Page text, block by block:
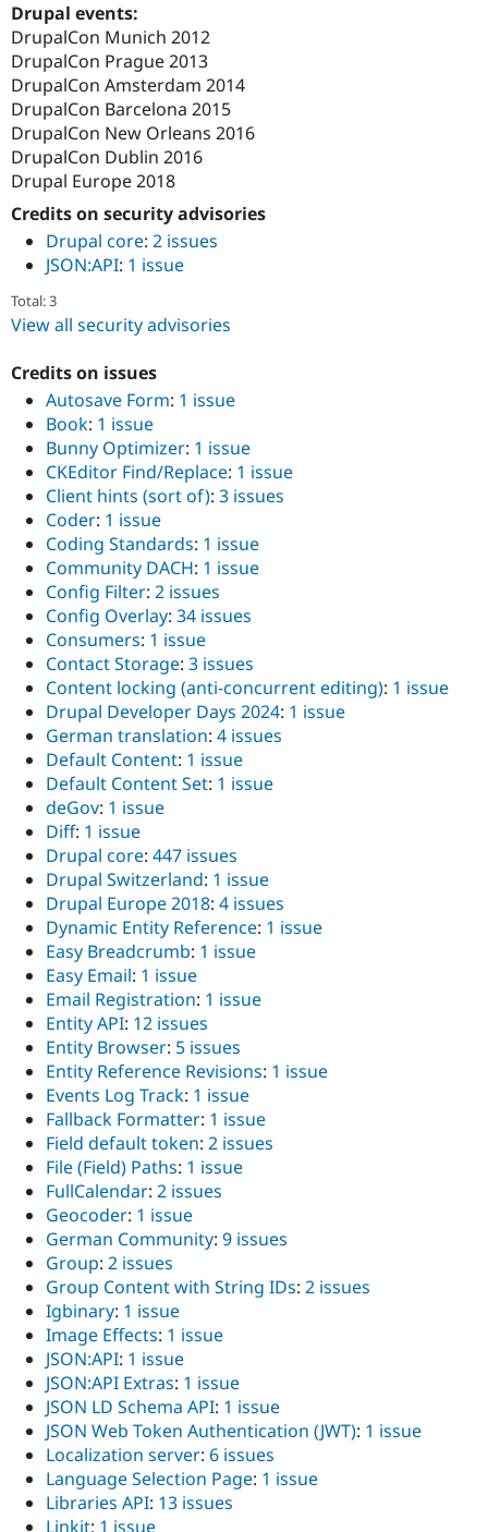
Drupal events:
DrupalCon Munich 2012
DrupalCon Prague 2013
DrupalCon Amsterdam 2014
DrupalCon Barcelona 2015
DrupalCon New Orleans 2016
DrupalCon Dublin 2016
Drupal Europe 2018
Credits on security advisories
Drupal core: 2 issues
JSON:API: 1 issue
Total: 3
View all security advisories
Credits on issues
Autosave Form: 1 issue
Book: 1 issue
Bunny Optimizer: 1 issue
CKEditor Find/Replace: 1 issue
Client hints (sort of): 3 issues
Coder: 1 issue
Coding Standards: 1 issue
Community DACH: 1 issue
Config Filter: 2 issues
Config Overlay: 34 issues
Consumers: 1 issue
Contact Storage: 3 issues
Content locking (anti-concurrent editing): 1 issue
Drupal Developer Days 2024: 1 issue
German translation: 4 issues
Default Content: 1 issue
Default Content Set: 1 issue
deGov: 1 issue
Diff: 1 issue
Drupal core: 447 issues
Drupal Switzerland: 1 issue
Drupal Europe 2018: 4 issues
Dynamic Entity Reference: 1 issue
Easy Breadcrumb: 1 issue
Easy Email: 1 issue
Email Registration: 1 issue
Entity API: 12 issues
Entity Browser: 5 issues
Entity Reference Revisions: 1 issue
Events Log Track: 1 issue
Fallback Formatter: 1 issue
Field default token: 2 issues
File (Field) Paths: 1 issue
FullCalendar: 2 issues
Geocoder: 1 issue
German Community: 9 issues
Group: 2 issues
Group Content with String IDs: 2 issues
Igbinary: 1 issue
Image Effects: 1 issue
JSON:API: 1 issue
JSON:API Extras: 1 issue
JSON LD Schema API: 1 issue
JSON Web Token Authentication (JWT): 1 issue
Localization server: 6 issues
Language Selection Page: 1 issue
Libraries API: 13 issues
Linkit: 1 issue